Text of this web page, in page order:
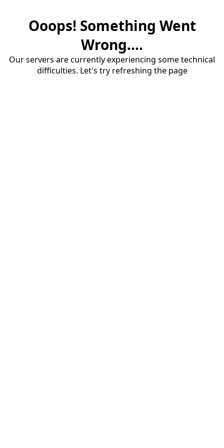
Ooops! Something Went
Wrong....
Our servers are currently experiencing some technical
difficulties. Let's try refreshing the page